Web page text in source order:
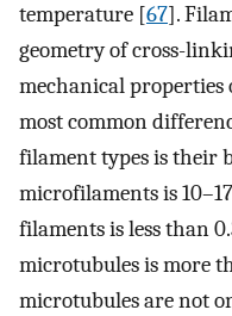
temperature [67].
geometry of cross-
mechanical properties
most common
filament types is their
microfilaments is
filaments is less than
microtubules is more
microtubules are not